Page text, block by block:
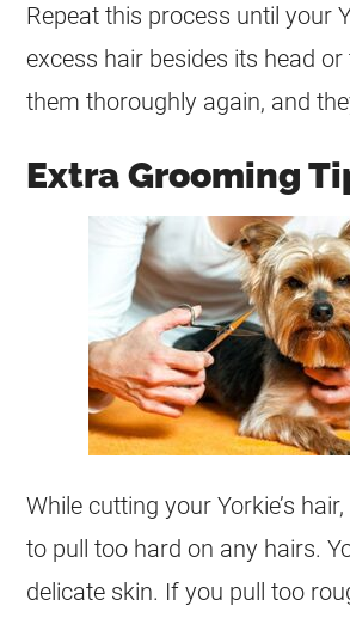
Repeat this process until your
excess hair besides its head or
them thoroughly again, and
Extra Grooming
While cutting your Yorkie’s
to pull too hard on any hairs.
delicate skin. If you pull too